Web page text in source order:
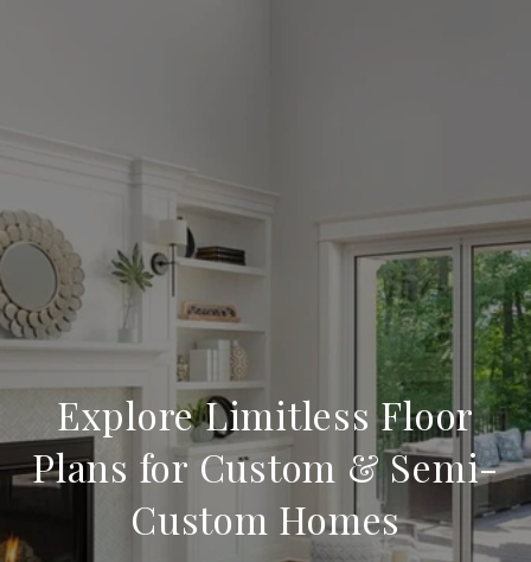
Explore Limitless Floor
Plans for Custom & Semi-
Custom Homes